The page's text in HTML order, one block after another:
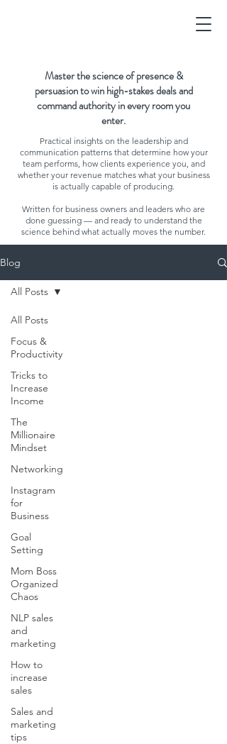
Master the science of presence &
persuasion to win high-stakes deals and
command authority in every room you
enter.
Practical insights on the leadership and
communication patterns that determine how your
team performs, how clients experience you, and
whether your revenue matches what your business
is actually capable of producing.
Written for business owners and leaders who are
done guessing — and ready to understand the
science behind what actually moves the number.
Blog
All Posts
Focus &
Productivity
Tricks to
Increase
Income
The
Millionaire
Mindset
Networking
Instagram
for
Business
Goal
Setting
Mom Boss
Organized
Chaos
NLP sales
and
marketing
How to
increase
sales
Sales and
marketing
tips
All Posts